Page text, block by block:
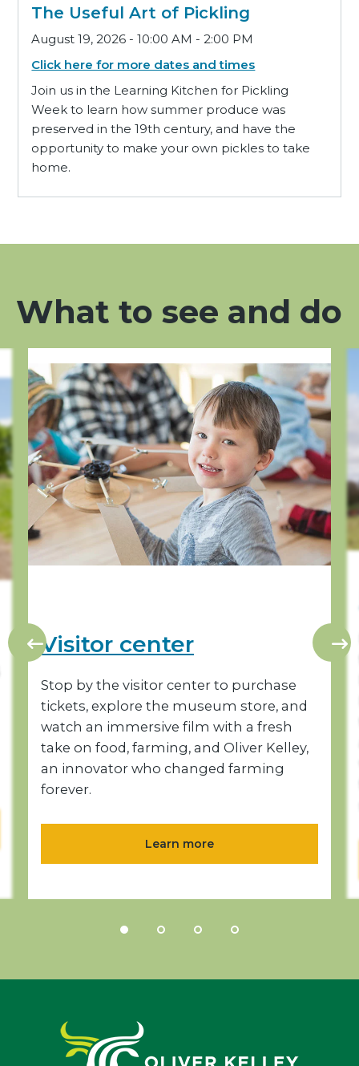
The Useful Art of Pickling
August 19, 2026 - 10:00 AM - 2:00 PM
Click here for more dates and times
Join us in the Learning Kitchen for Pickling
Week to learn how summer produce was
preserved in the 19th century, and have the
opportunity to make your own pickles to take
home.
What to see and do
Visitor center
Stop by the visitor center to purchase
tickets, explore the museum store, and
watch an immersive film with a fresh
take on food, farming, and Oliver Kelley,
an innovator who changed farming
forever.
Learn more